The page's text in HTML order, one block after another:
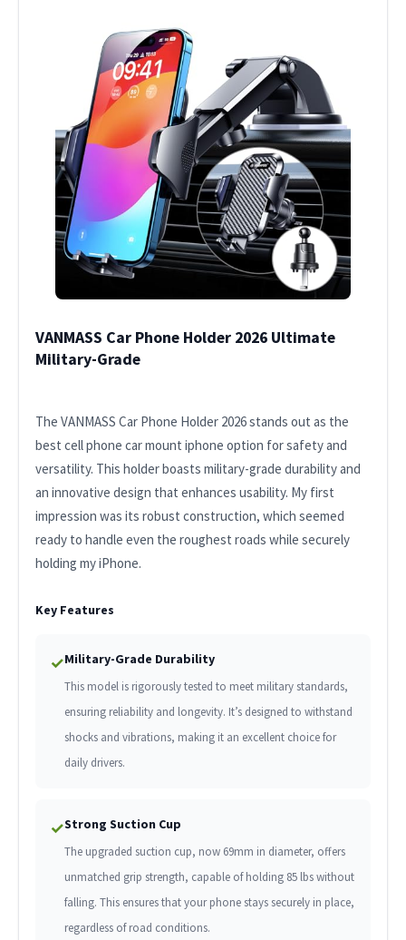
VANMASS Car Phone Holder 2026 Ultimate
Military-Grade
The VANMASS Car Phone Holder 2026 stands out as the
best cell phone car mount iphone option for safety and
versatility. This holder boasts military-grade durability and
an innovative design that enhances usability. My first
impression was its robust construction, which seemed
ready to handle even the roughest roads while securely
holding my iPhone.
Key Features
✓Military-Grade Durability
This model is rigorously tested to meet military standards,
ensuring reliability and longevity. It’s designed to withstand
shocks and vibrations, making it an excellent choice for
daily drivers.
✓Strong Suction Cup
The upgraded suction cup, now 69mm in diameter, offers
unmatched grip strength, capable of holding 85 lbs without
falling. This ensures that your phone stays securely in place,
regardless of road conditions.